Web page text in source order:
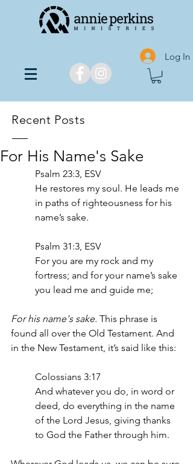
Log In
Recent Posts
For His Name's Sake
Psalm 23:3, ESV
He restores my soul. He leads me
in paths of righteousness for his
name’s sake.
‭‭Psalm‬ ‭31‬:‭3‬, ‭ESV‬‬
For you are my rock and my
fortress; and for your name’s sake
you lead me and guide me;
For his name's sake. This phrase is
found all over the Old Testament. And
in the New Testament, it’s said like this:
Colossians 3:17
And whatever you do, in word or
deed, do everything in the name
of the Lord Jesus, giving thanks
to God the Father through him.